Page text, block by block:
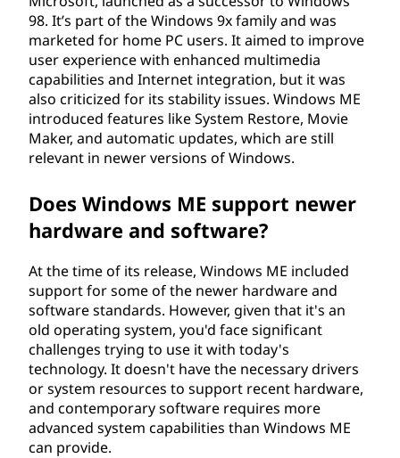
98. It’s part of the Windows 9x family and was
marketed for home PC users. It aimed to improve
user experience with enhanced multimedia
capabilities and Internet integration, but it was
also criticized for its stability issues. Windows ME
introduced features like System Restore, Movie
Maker, and automatic updates, which are still
relevant in newer versions of Windows.
Does Windows ME support newer
hardware and software?
At the time of its release, Windows ME included
support for some of the newer hardware and
software standards. However, given that it's an
old operating system, you'd face significant
challenges trying to use it with today's
technology. It doesn't have the necessary drivers
or system resources to support recent hardware,
and contemporary software requires more
advanced system capabilities than Windows ME
can provide.